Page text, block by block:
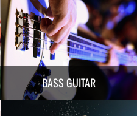
BASS GUITAR